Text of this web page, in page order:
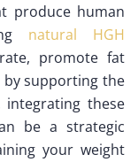
produce human
natural HGH
promote fat
by supporting the
integrating these
be a strategic
your weight